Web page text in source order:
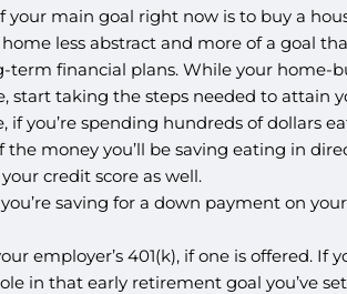
your main goal right now is to buy a
less abstract and more of a goal
term financial plans. While your
start taking the steps needed to attain
if you’re spending hundreds of
money you’ll be saving eating in
credit score as well.
saving for a down payment on
employer’s 401(k), if one is offered.
in that early retirement goal you’ve